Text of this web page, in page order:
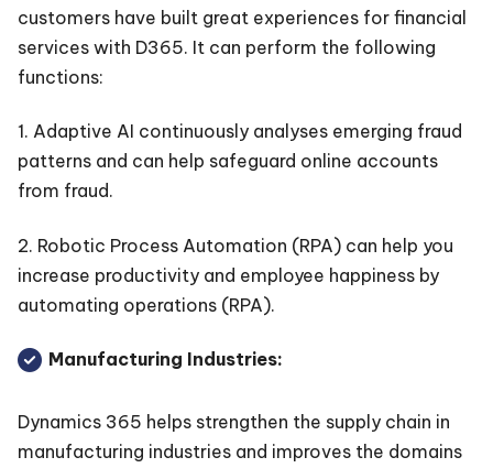
customers have built great experiences for financial
services with D365. It can perform the following
functions:
1. Adaptive AI continuously analyses emerging fraud
patterns and can help safeguard online accounts
from fraud.
2. Robotic Process Automation (RPA) can help you
increase productivity and employee happiness by
automating operations (RPA).
Manufacturing Industries:
Dynamics 365 helps strengthen the supply chain in
manufacturing industries and improves the domains